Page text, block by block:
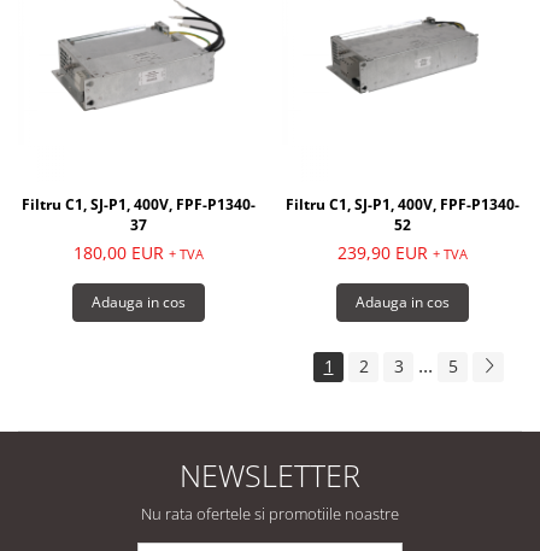
Filtru C1, SJ-P1, 400V, FPF-P1340-
37
180,00 EUR + TVA
Adauga in cos
Filtru C1, SJ-P1, 400V, FPF-P1340-
52
239,90 EUR + TVA
Adauga in cos
1 2 3 ... 5
NEWSLETTER
Nu rata ofertele si promotiile noastre